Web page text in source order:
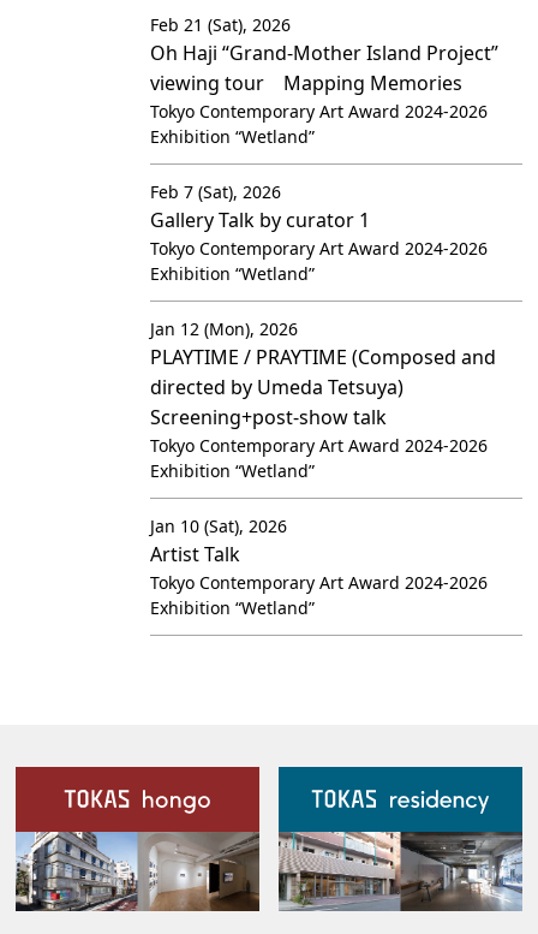
Feb 21 (Sat), 2026
Oh Haji “Grand-Mother Island Project”
viewing tour Mapping Memories
Tokyo Contemporary Art Award 2024-2026
Exhibition “Wetland”
Feb 7 (Sat), 2026
Gallery Talk by curator 1
Tokyo Contemporary Art Award 2024-2026
Exhibition “Wetland”
Jan 12 (Mon), 2026
PLAYTIME / PRAYTIME (Composed and
directed by Umeda Tetsuya)
Screening+post-show talk
Tokyo Contemporary Art Award 2024-2026
Exhibition “Wetland”
Jan 10 (Sat), 2026
Artist Talk
Tokyo Contemporary Art Award 2024-2026
Exhibition “Wetland”
Our Facilities